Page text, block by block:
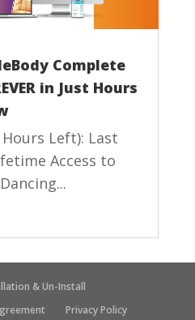
Complete
in Just Hours
Hours Left): Last
Access to
& Un-Install
Privacy Policy